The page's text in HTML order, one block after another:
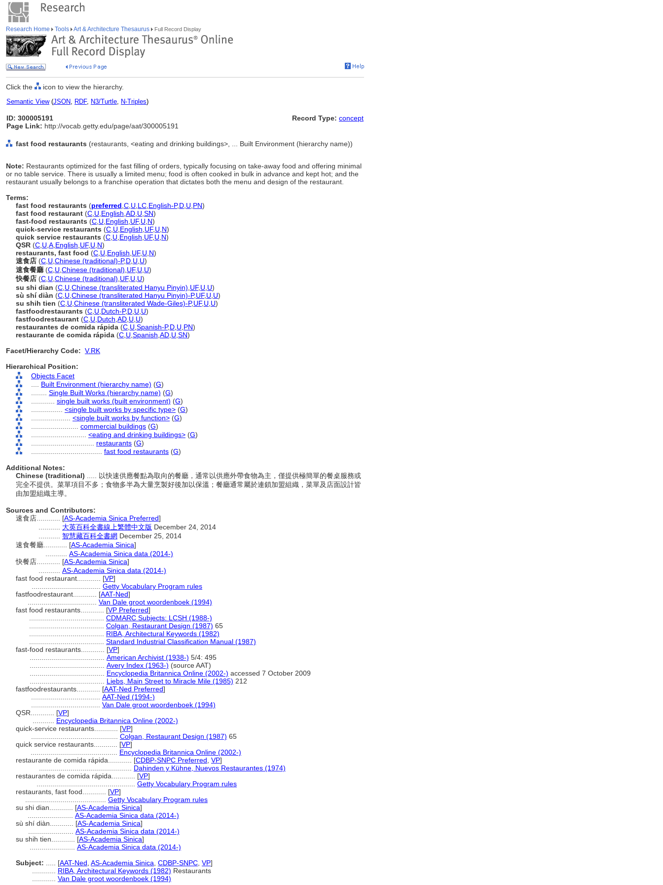
Research Home Tools Art & Architecture Thesaurus Full Record Display
Click the icon to view the hierarchy.
Semantic View(JSON, RDF, N3/Turtle, N-Triples)
ID: 300005191
Page Link: http://vocab.getty.edu/page/aat/300005191
Record Type: concept
fast food restaurants (restaurants, <eating and drinking buildings>, ... Built Environment (hierarchy name))
Note: Restaurants optimized for the fast filling of orders, typically focusing on take-away food and offering minimal
or no table service. There is usually a limited menu; food is often cooked in bulk in advance and kept hot; and the
restaurant usually belongs to a franchise operation that dictates both the menu and design of the restaurant.
Terms:
fast food restaurants (preferred C U LC English-P,D U PN)
fast food restaurant (C U English AD U SN)
fast-food restaurants (C U English UF, U N)
quick-service restaurants (C U English UF, U N)
quick service restaurants (C U English UF, U N)
QSR (C U A English UF, U N)
restaurants, fast food (C U English UF, U N)
速食店 (C U Chinese (traditional)-P,D U U)
速食餐廳 (C U Chinese (traditional) UF, U U)
快餐店 (C U Chinese (traditional) UF, U U)
su shi dian (C U Chinese (transliterated Hanyu Pinyin) UF, U U)
sù shí diàn (C U Chinese (transliterated Hanyu Pinyin)-P,UF, U U)
su shih tien (C U Chinese (transliterated Wade-Giles)-P,UF, U U)
fastfoodrestaurants (C U Dutch-P,D U U)
fastfoodrestaurant (C U Dutch AD U U)
restaurantes de comida rápida (C U Spanish-P,D U PN)
restaurante de comida rápida (C U Spanish AD U SN)
Facet/Hierarchy Code: V.RK
Hierarchical Position:
Objects Facet
Built Environment (hierarchy name) (G)
Single Built Works (hierarchy name) (G)
single built works (built environment) (G)
<single built works by specific type> (G)
<single built works by function> (G)
commercial buildings (G)
<eating and drinking buildings> (G)
restaurants (G)
fast food restaurants (G)
Additional Notes:
Chinese (traditional)
..... 以快速供應餐點為取向的餐廳，通常以供應外帶食物為主，僅提供極簡單的餐桌服務或
完全不提供。菜單項目不多；食物多半為大量烹製好後加以保溫；餐廳通常屬於連鎖加盟組織，菜單及店面設計皆
由加盟組織主導。
Sources and Contributors:
速食店............ [AS-Academia Sinica Preferred]
大英百科全書線上繁體中文版 December 24, 2014
智慧藏百科全書網 December 25, 2014
速食餐廳............ [AS-Academia Sinica]
AS-Academia Sinica data (2014-)
快餐店............ [AS-Academia Sinica]
AS-Academia Sinica data (2014-)
fast food restaurant............ [VP]
Getty Vocabulary Program rules
fastfoodrestaurant............ [AAT-Ned]
Van Dale groot woordenboek (1994)
fast food restaurants............ [VP Preferred]
CDMARC Subjects: LCSH (1988-)
Colgan, Restaurant Design (1987) 65
RIBA, Architectural Keywords (1982)
Standard Industrial Classification Manual (1987)
fast-food restaurants............ [VP]
American Archivist (1938-) 5/4: 495
Avery Index (1963-) (source AAT)
Encyclopedia Britannica Online (2002-) accessed 7 October 2009
Liebs, Main Street to Miracle Mile (1985) 212
fastfoodrestaurants............ [AAT-Ned Preferred]
AAT-Ned (1994-)
Van Dale groot woordenboek (1994)
QSR............ [VP]
Encyclopedia Britannica Online (2002-)
quick-service restaurants............ [VP]
Colgan, Restaurant Design (1987) 65
quick service restaurants............ [VP]
Encyclopedia Britannica Online (2002-)
restaurante de comida rápida............ [CDBP-SNPC Preferred VP]
Dahinden y Kühne, Nuevos Restaurantes (1974)
restaurantes de comida rápida............ [VP]
Getty Vocabulary Program rules
restaurants, fast food............ [VP]
Getty Vocabulary Program rules
su shi dian............ [AS-Academia Sinica]
AS-Academia Sinica data (2014-)
sù shí diàn............ [AS-Academia Sinica]
AS-Academia Sinica data (2014-)
su shih tien............ [AS-Academia Sinica]
AS-Academia Sinica data (2014-)
Subject:
[AAT-Ned AS-Academia Sinica CDBP-SNPC VP]
RIBA, Architectural Keywords (1982) Restaurants
Van Dale groot woordenboek (1994)